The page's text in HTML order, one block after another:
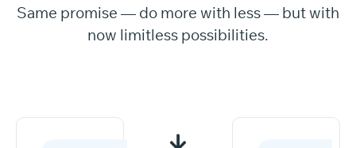
Same promise — do more with less — but with
now limitless possibilities.